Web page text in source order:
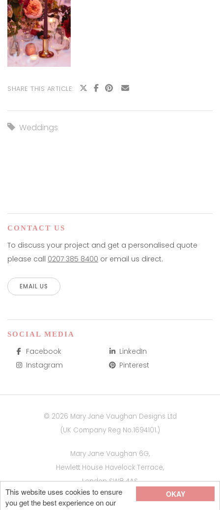
OKAY
This website uses cookies to ensure
you get the best experience on our
SHARE THIS ARTICLE:
Weddings
CONTACT US
To discuss your project and get a personalised quote
please call 0207 385 8400 or email us direct.
EMAIL US
SOCIAL MEDIA
Facebook
LinkedIn
Instagram
Pinterest
© 2026 Mary Jane Vaughan Designs Ltd
(UK Company Reg No.1694101.)
Mary Jane Vaughan 6G,
Hewlett House Havelock Terrace,
London SW8 4AS
Site by